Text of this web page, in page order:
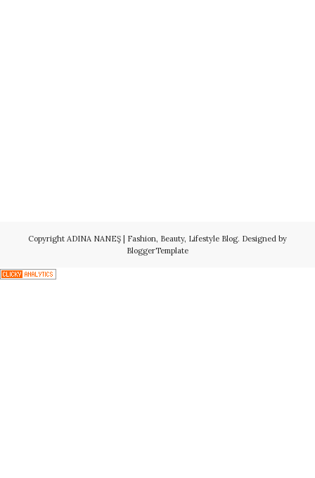
Copyright ADINA NANEŞ | Fashion, Beauty, Lifestyle Blog. Designed by
BloggerTemplate